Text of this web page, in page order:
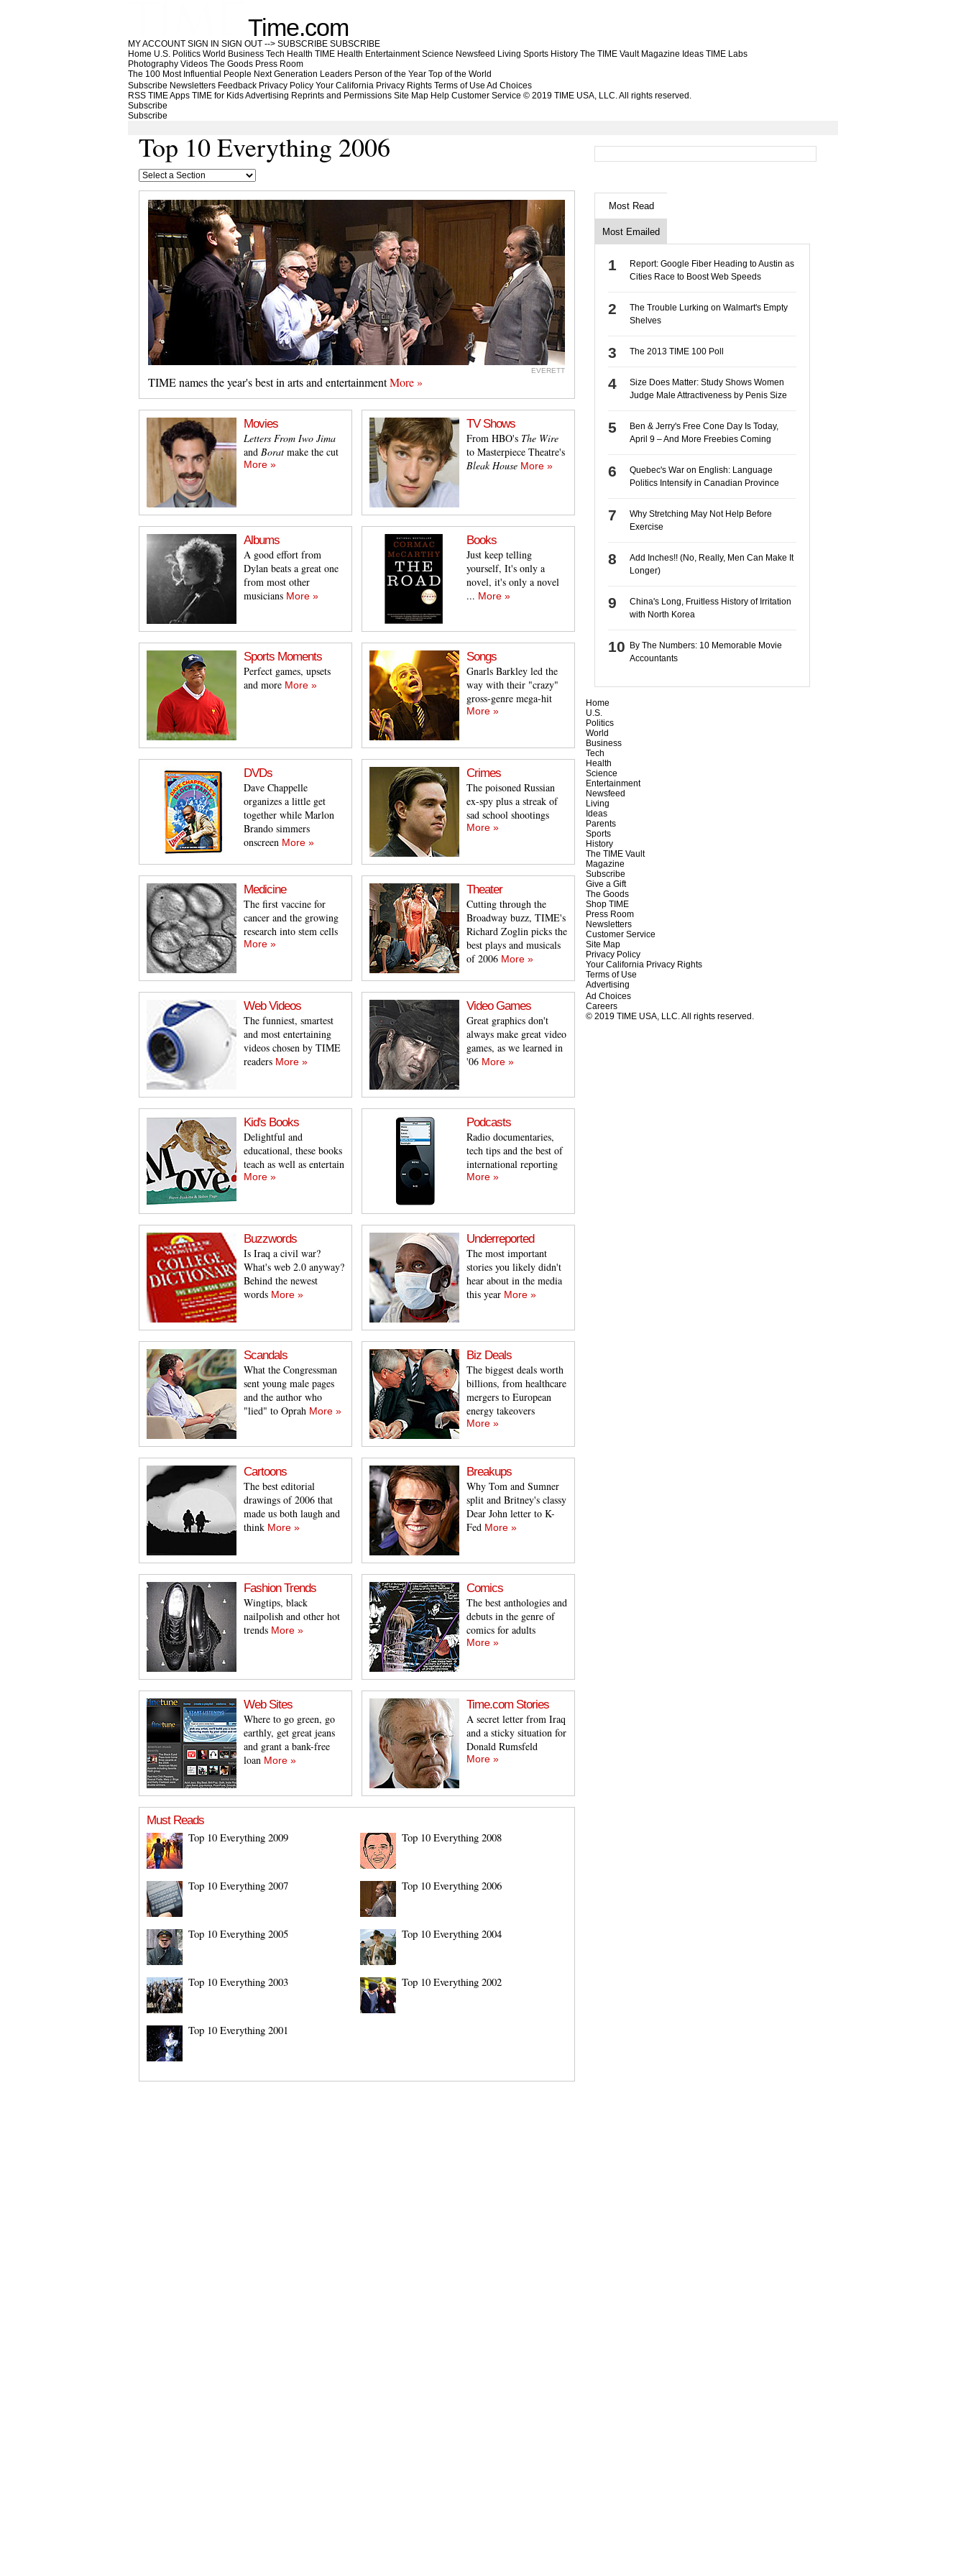
Time.com
MY ACCOUNT SIGN IN SIGN OUT --> SUBSCRIBE SUBSCRIBE
Home U.S. Politics World Business Tech Health TIME Health Entertainment Science Newsfeed Living Sports History The TIME Vault Magazine Ideas TIME Labs
Photography Videos The Goods Press Room
The 100 Most Influential People Next Generation Leaders Person of the Year Top of the World
Subscribe Newsletters Feedback Privacy Policy Your California Privacy Rights Terms of Use Ad Choices
RSS TIME Apps TIME for KidsAdvertising Reprints and Permissions Site Map Help Customer Service © 2019 TIME USA, LLC. All rights reserved.
Subscribe
Subscribe
Top 10 Everything 2006
EVERETT
TIME names the year's best in arts and entertainmentMore »
Movies
Letters From Iwo Jima
and Borat make the cut
More »
TV Shows
From HBO's The Wire
to Masterpiece Theatre's
Bleak House More »
Albums
A good effort from
Dylan beats a great one
from most other
musicians More »
Books
Just keep telling
yourself, It's only a
novel, it's only a novel
... More »
Sports Moments
Perfect games, upsets
and more More »
Songs
Gnarls Barkley led the
way with their "crazy"
gross-genre mega-hit
More »
DVDs
Dave Chappelle
organizes a little get
together while Marlon
Brando simmers
onscreen More »
Crimes
The poisoned Russian
ex-spy plus a streak of
sad school shootings
More »
Medicine
The first vaccine for
cancer and the growing
research into stem cells
More »
Theater
Cutting through the
Broadway buzz, TIME's
Richard Zoglin picks the
best plays and musicals
of 2006 More »
Web Videos
The funniest, smartest
and most entertaining
videos chosen by TIME
readers More »
Video Games
Great graphics don't
always make great video
games, as we learned in
'06 More »
Kid's Books
Delightful and
educational, these books
teach as well as entertain
More »
Podcasts
Radio documentaries,
tech tips and the best of
international reporting
More »
Buzzwords
Is Iraq a civil war?
What's web 2.0 anyway?
Behind the newest
words More »
Underreported
The most important
stories you likely didn't
hear about in the media
this year More »
Scandals
What the Congressman
sent young male pages
and the author who
"lied" to Oprah More »
Biz Deals
The biggest deals worth
billions, from healthcare
mergers to European
energy takeovers
More »
Cartoons
The best editorial
drawings of 2006 that
made us both laugh and
think More »
Breakups
Why Tom and Sumner
split and Britney's classy
Dear John letter to K-
Fed More »
Fashion Trends
Wingtips, black
nailpolish and other hot
trends More »
Comics
The best anthologies and
debuts in the genre of
comics for adults
More »
Web Sites
Where to go green, go
earthly, get great jeans
and grant a bank-free
loan More »
Time.com Stories
A secret letter from Iraq
and a sticky situation for
Donald Rumsfeld
More »
Must Reads
Top 10 Everything 2009
Top 10 Everything 2008
Top 10 Everything 2007 Top 10 Everything 2006
Top 10 Everything 2005 Top 10 Everything 2004
Top 10 Everything 2003 Top 10 Everything 2002
Top 10 Everything 2001
Most Read
Most Emailed
Report: Google Fiber Heading to Austin as
Cities Race to Boost Web Speeds
The Trouble Lurking on Walmart's Empty
Shelves
The 2013 TIME 100 Poll
Size Does Matter: Study Shows Women
Judge Male Attractiveness by Penis Size
Ben & Jerry's Free Cone Day Is Today,
April 9 – And More Freebies Coming
Quebec's War on English: Language
Politics Intensify in Canadian Province
Why Stretching May Not Help Before
Exercise
Add Inches!! (No, Really, Men Can Make It
Longer)
China's Long, Fruitless History of Irritation
with North Korea
By The Numbers: 10 Memorable Movie
Accountants
Home
U.S.
Politics
World
Business
Tech
Health
Science
Entertainment
Newsfeed
Living
Ideas
Parents
Sports
History
The TIME Vault
Magazine
Subscribe
Give a Gift
The Goods
Shop TIME
Press Room
Newsletters
Customer Service
Site Map
Privacy Policy
Your California Privacy Rights
Terms of Use
Advertising
Ad Choices
Careers
© 2019 TIME USA, LLC. All rights reserved.